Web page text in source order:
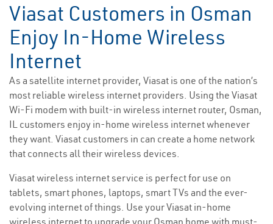
Viasat Customers in Osman
Enjoy In-Home Wireless
Internet
As a satellite internet provider, Viasat is one of the nation’s
most reliable wireless internet providers. Using the Viasat
Wi-Fi modem with built-in wireless internet router, Osman,
IL customers enjoy in-home wireless internet whenever
they want. Viasat customers in can create a home network
that connects all their wireless devices.
Viasat wireless internet service is perfect for use on
tablets, smart phones, laptops, smart TVs and the ever-
evolving internet of things. Use your Viasat in-home